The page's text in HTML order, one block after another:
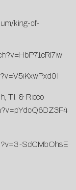
king-of-
T.I. & Ricco
SdCMbOhsE